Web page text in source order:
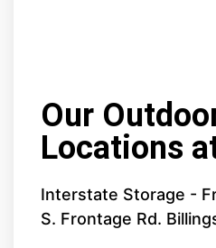
Our
Locations
Interstate Storage -
S. Frontage Rd.